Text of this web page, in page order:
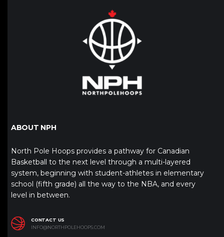
ABOUT NPH
North Pole Hoops provides a pathway for Canadian
Basketball to the next level through a multi-layered
system, beginning with student-athletes in elementary
school (fifth grade) all the way to the NBA, and every
level in between.
CONTACT US
INFO@NORTHPOLEHOOPS.COM